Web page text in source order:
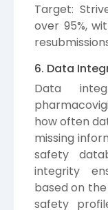
Target:
over 95%,
6. Data
Data
how often
missing
safety
integrity
based on
safety